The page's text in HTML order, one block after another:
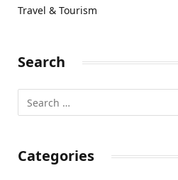
Travel & Tourism
Search
Categories